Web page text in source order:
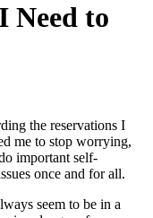
Need to
the reservations I
me to stop worrying,
important self-
once and for all.
seem to be in a